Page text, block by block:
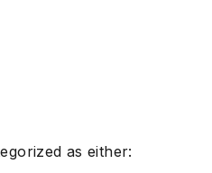
as either: